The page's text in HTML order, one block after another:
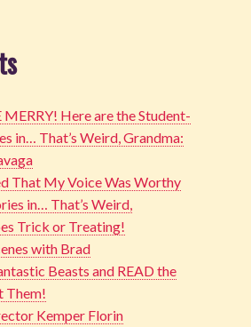
MERRY! Here are the Student-
in… That’s Weird, Grandma:
That My Voice Was Worthy
in… That’s Weird,
Trick or Treating!
with Brad
Beasts and READ the
Them!
Kemper Florin